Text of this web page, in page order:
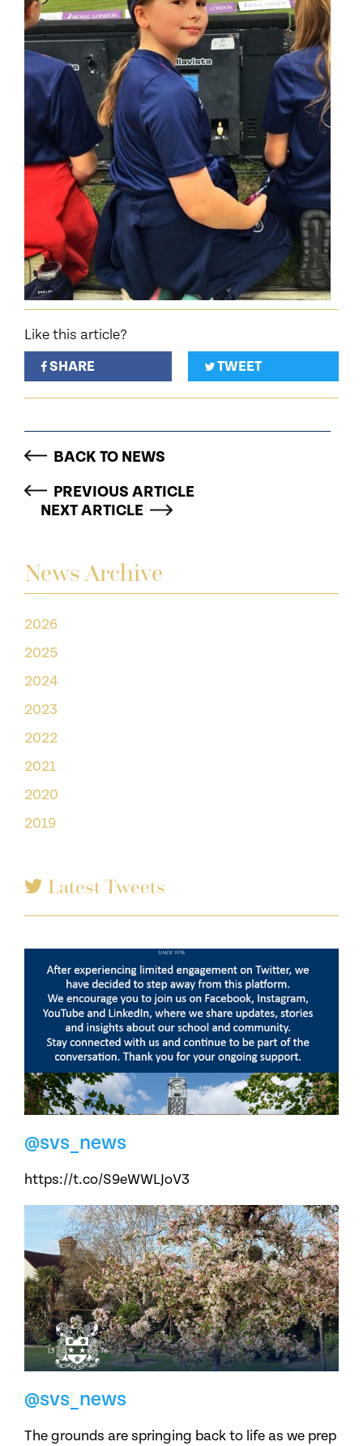
News Archive
2026
2025
2024
2023
2022
2021
2020
2019
Latest Tweets
@svs_news
https://t.co/S9eWWLJoV3
@svs_news
The grounds are springing back to life as we prep
Like this article?
SHARE
TWEET
BACK TO NEWS
PREVIOUS ARTICLE
NEXT ARTICLE